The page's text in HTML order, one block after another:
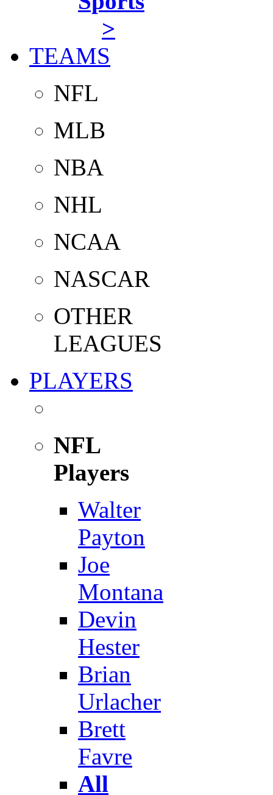
>
TEAMS
NFL
MLB
NBA
NHL
NCAA
NASCAR
OTHER
LEAGUES
PLAYERS
NFL
Players
Walter
Payton
Joe
Montana
Devin
Hester
Brian
Urlacher
Brett
Favre
All